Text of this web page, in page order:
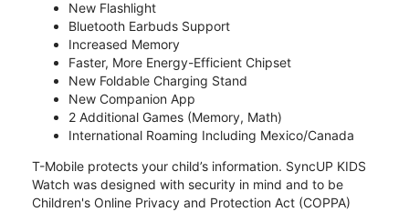
New Flashlight
Bluetooth Earbuds Support
Increased Memory
Faster, More Energy-Efficient Chipset
New Foldable Charging Stand
New Companion App
2 Additional Games (Memory, Math)
International Roaming Including Mexico/Canada
T-Mobile protects your child’s information. SyncUP KIDS
Watch was designed with security in mind and to be
Children's Online Privacy and Protection Act (COPPA)